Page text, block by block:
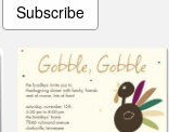
Subscribe